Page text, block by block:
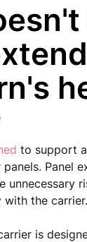
to support
Panel
unnecessary
with the carrier.
is